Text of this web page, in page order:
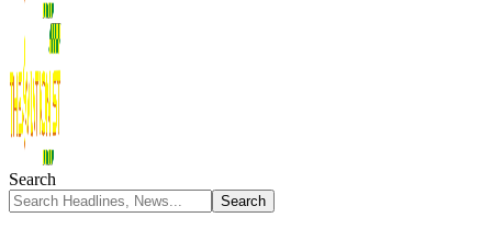
Search